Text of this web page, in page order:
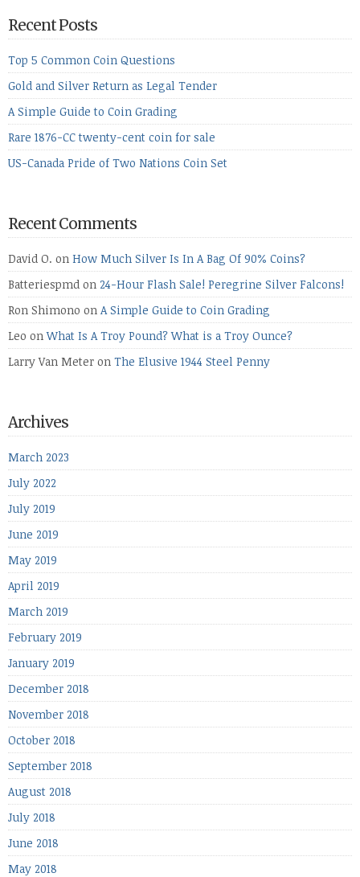
Recent Posts
Top 5 Common Coin Questions
Gold and Silver Return as Legal Tender
A Simple Guide to Coin Grading
Rare 1876-CC twenty-cent coin for sale
US-Canada Pride of Two Nations Coin Set
Recent Comments
David O. on How Much Silver Is In A Bag Of 90% Coins?
Batteriespmd on 24-Hour Flash Sale! Peregrine Silver Falcons!
Ron Shimono on A Simple Guide to Coin Grading
Leo onWhat Is A Troy Pound? What is a Troy Ounce?
Larry Van Meter on The Elusive 1944 Steel Penny
Archives
March 2023
July 2022
July 2019
June 2019
May 2019
April 2019
March 2019
February 2019
January 2019
December 2018
November 2018
October 2018
September 2018
August 2018
July 2018
June 2018
May 2018